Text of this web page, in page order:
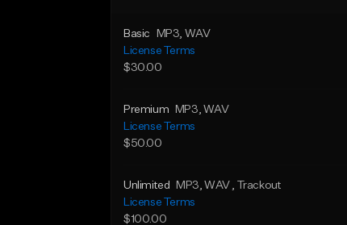
Basic MP3, WAV
License Terms
$30.00
Premium MP3, WAV
License Terms
$50.00
Unlimited MP3, WAV , Trackout
License Terms
$100.00